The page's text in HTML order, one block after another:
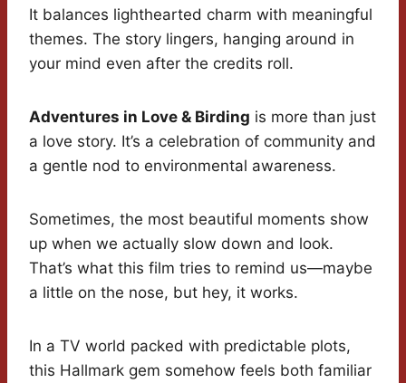
It balances lighthearted charm with meaningful
themes. The story lingers, hanging around in
your mind even after the credits roll.
Adventures in Love & Birding is more than just
a love story. It’s a celebration of community and
a gentle nod to environmental awareness.
Sometimes, the most beautiful moments show
up when we actually slow down and look.
That’s what this film tries to remind us—maybe
a little on the nose, but hey, it works.
In a TV world packed with predictable plots,
this Hallmark gem somehow feels both familiar